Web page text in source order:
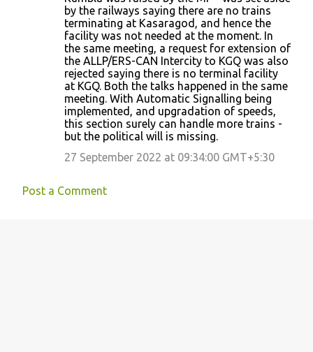
by the railways saying there are no trains
terminating at Kasaragod, and hence the
facility was not needed at the moment. In
the same meeting, a request for extension of
the ALLP/ERS-CAN Intercity to KGQ was also
rejected saying there is no terminal facility
at KGQ. Both the talks happened in the same
meeting. With Automatic Signalling being
implemented, and upgradation of speeds,
this section surely can handle more trains -
but the political will is missing.
27 September 2022 at 09:34:00 GMT+5:30
Post a Comment